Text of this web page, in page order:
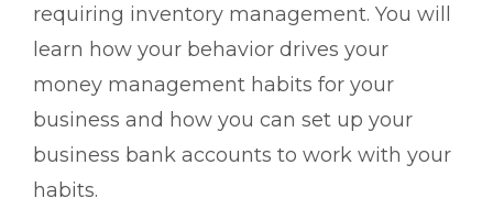
requiring inventory management. You will
learn how your behavior drives your
money management habits for your
business and how you can set up your
business bank accounts to work with your
habits.